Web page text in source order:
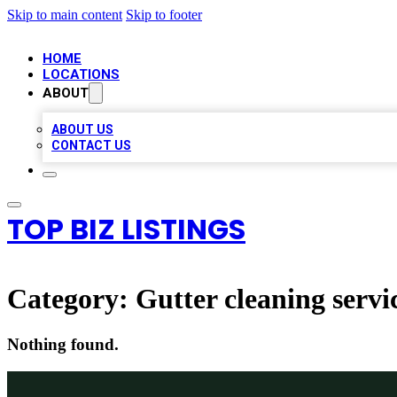
Skip to main content Skip to footer
HOME
LOCATIONS
ABOUT
ABOUT US
CONTACT US
TOP BIZ LISTINGS
Category: Gutter cleaning
Nothing found.